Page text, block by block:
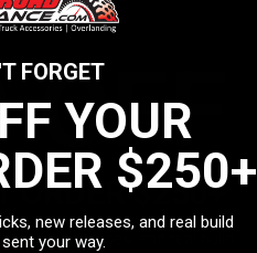
ORDER $250+
new releases, and real build
FORGET
YOUR
$250+
new releases, and real build
your way.